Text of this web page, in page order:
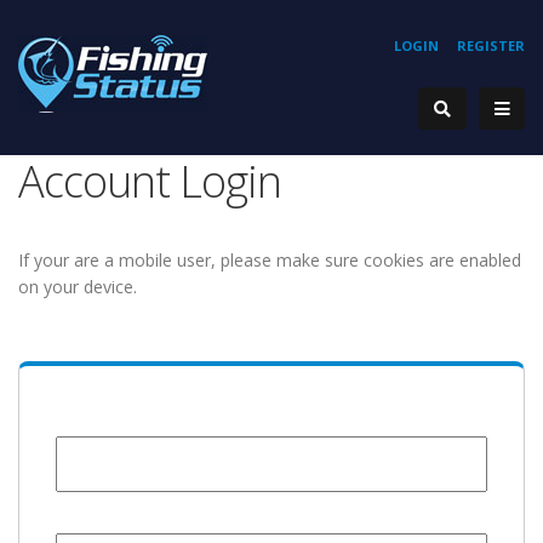
REGISTER
LOGIN
Account Login
If your are a mobile user, please make sure cookies are enabled
on your device.